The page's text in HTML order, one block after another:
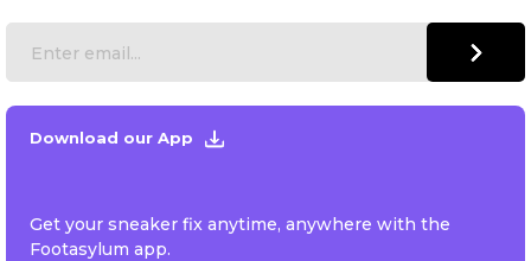
Download our App
Get your sneaker fix anytime, anywhere with the
Footasylum app.